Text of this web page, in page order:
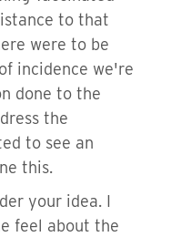
to that
were to be
incidence we're
done to the
the
to see an
this.
your idea. I
feel about the